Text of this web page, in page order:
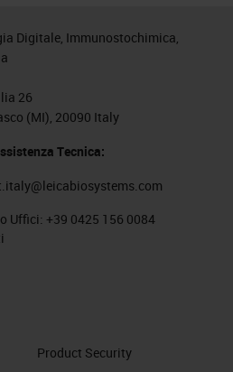
Digitale, Immunostochimica,
26
(MI), 20090 Italy
Tecnica:
Uffici: +39 0425 156 0084
Product Security